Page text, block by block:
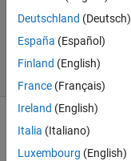
Accepted
Updated
7 Jul 2020
12 Views
(30 days)
Show older
comments
Deutschland (Deutsch)
España (Español)
Finland (English)
France (Français)
Ireland (English)
Italia (Italiano)
Luxembourg (English)